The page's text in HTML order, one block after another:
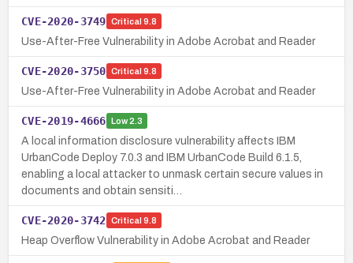
CVE-2020-3749 Critical 9.8
Use-After-Free Vulnerability in Adobe Acrobat and Reader
CVE-2020-3750 Critical 9.8
Use-After-Free Vulnerability in Adobe Acrobat and Reader
CVE-2019-4666 Low2.3
A local information disclosure vulnerability affects IBM
UrbanCode Deploy 7.0.3 and IBM UrbanCode Build 6.1.5,
enabling a local attacker to unmask certain secure values in
documents and obtain sensiti…
CVE-2020-3742 Critical 9.8
Heap Overflow Vulnerability in Adobe Acrobat and Reader